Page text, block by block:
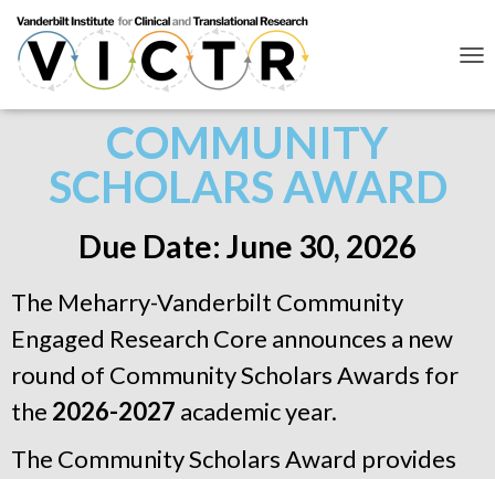
G
COMMUNITY
SCHOLARS AWARD
Due Date: June 30, 2026
The Meharry-Vanderbilt Community
Engaged Research Core announces a new
round of Community Scholars Awards for
the 2026-2027 academic year.
The Community Scholars Award provides